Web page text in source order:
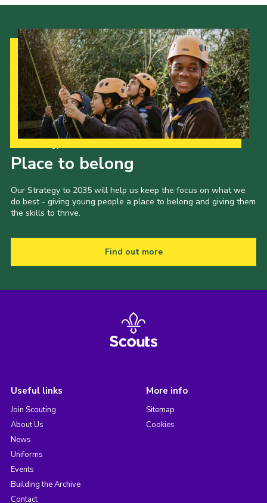
Place to belong
Our Strategy to 2035 will help us keep the focus on what we
do best - giving young people a place to belong and giving them
the skills to thrive.
Find out more
Useful links
Join Scouting
About Us
News
Uniforms
Events
Building the Archive
Contact
More info
Sitemap
Cookies